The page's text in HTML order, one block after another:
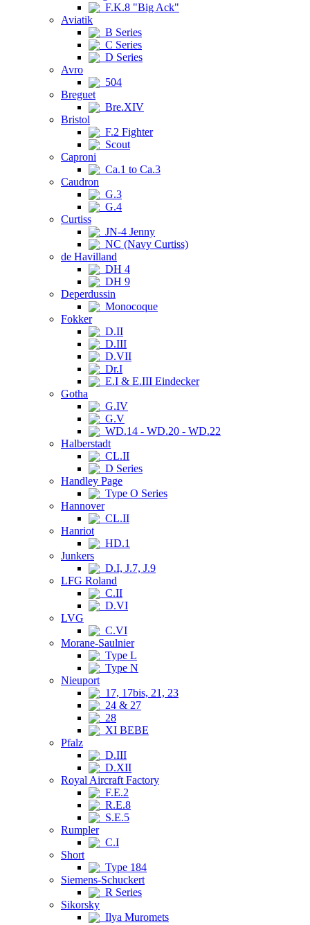
F.K.8 "Big Ack"
Aviatik
B Series
C Series
D Series
Avro
504
Breguet
Bre.XIV
Bristol
F.2 Fighter
Scout
Caproni
Ca.1 to Ca.3
Caudron
G.3
G.4
Curtiss
JN-4 Jenny
NC (Navy Curtiss)
de Havilland
DH 4
DH 9
Deperdussin
Monocoque
Fokker
D.II
D.III
D.VII
Dr.I
E.I & E.III Eindecker
Gotha
G.IV
G.V
WD.14 - WD.20 - WD.22
Halberstadt
CL.II
D Series
Handley Page
Type O Series
Hannover
CL.II
Hanriot
HD.1
Junkers
D.I, J.7, J.9
LFG Roland
C.II
D.VI
LVG
C.VI
Morane-Saulnier
Type L
Type N
Nieuport
17, 17bis, 21, 23
24 & 27
28
XI BEBE
Pfalz
D.III
D.XII
Royal Aircraft Factory
F.E.2
R.E.8
S.E.5
Rumpler
C.I
Short
Type 184
Siemens-Schuckert
R Series
Sikorsky
Ilya Muromets